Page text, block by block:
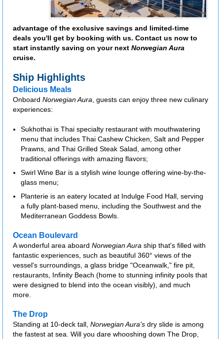
advantage of the exclusive savings and limited-time
deals you'll get by booking with us. Contact us now to
start instantly saving on your next Norwegian Aura
cruise.
Ship Highlights
Delicious Meals
Onboard Norwegian Aura, guests can enjoy three new culinary
experiences:
Sukhothai is Thai specialty restaurant with mouthwatering
menu that includes Thai Cashew Chicken, Salt and Pepper
Prawns, and Thai Grilled Steak Salad, among other
traditional offerings with amazing flavors;
Swirl Wine Bar is a stylish wine lounge offering wine-by-the-
glass menu;
Planterie is an eatery located at Indulge Food Hall, serving
a fully plant-based menu, including the Southwest and the
Mediterranean Goddess Bowls.
Ocean Boulevard
A wonderful area aboard Norwegian Aura ship that's filled with
fantastic experiences, such as beautiful 360° views of the
vessel's surroundings, a glass bridge "Oceanwalk," fire pit,
restaurants, Infinity Beach (home to stunning infinity pools that
were designed to blend into the ocean visibly), and much
more.
The Drop
Standing at 10-deck tall, Norwegian Aura's dry slide is among
the fastest at sea. Will you dare whooshing down The Drop,